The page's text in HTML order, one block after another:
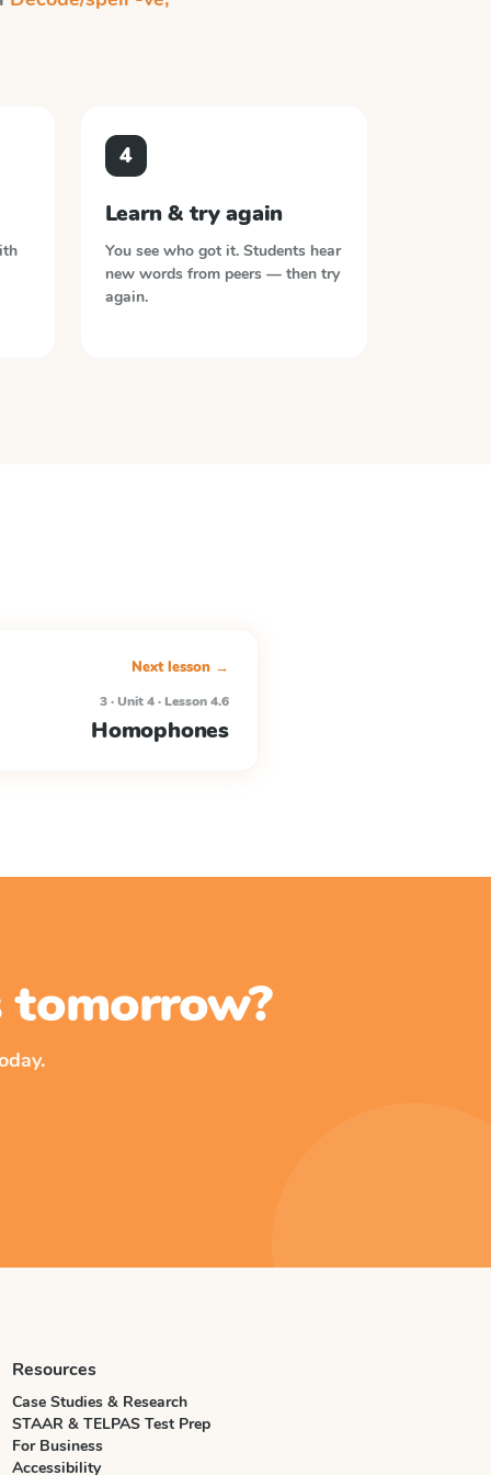
4
Learn & try again
You see who got it. Students hear
new words from peers — then try
again.
Next lesson →
3 · Unit 4 · Lesson 4.6
Homophones
tomorrow?
Resources
Case Studies & Research
STAAR & TELPAS Test Prep
For Business
Accessibility